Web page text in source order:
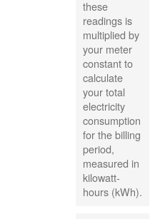
these
readings is
multiplied by
your meter
constant to
calculate
your total
electricity
consumption
for the billing
period,
measured in
kilowatt-
hours (kWh).